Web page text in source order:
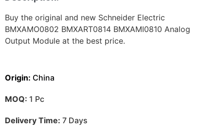
Buy the original and new Schneider Electric
BMXAMO0802 BMXART0814 BMXAMI0810 Analog
Output Module at the best price.
Origin: China
MOQ: 1 Pc
Delivery Time: 7 Days